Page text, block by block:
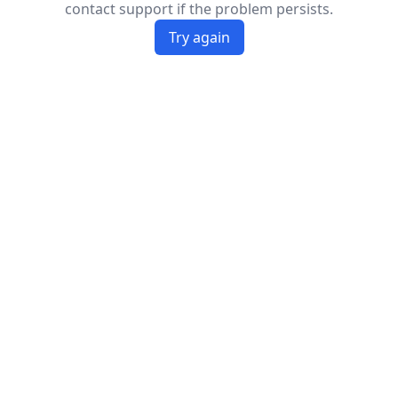
contact support if the problem persists.
Try again